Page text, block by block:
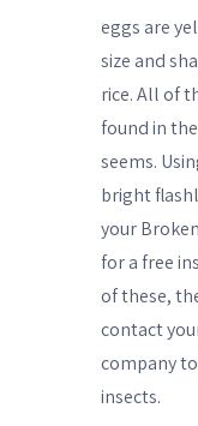
eggs are
size and
rice. All of
found in
seems.
bright
your
for a free
of these,
contact
company
insects.